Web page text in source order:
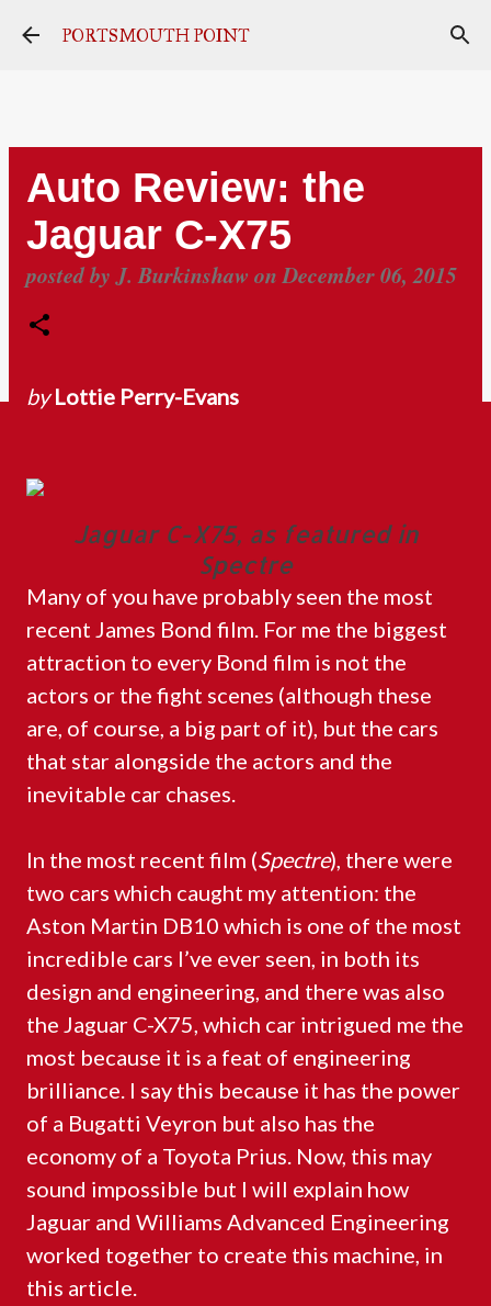
Skip to main content
PORTSMOUTH POINT
Auto Review: the
Jaguar C-X75
posted byJ. Burkinshaw onDecember 06, 2015
by Lottie Perry-Evans
Jaguar C-X75, as featured in
Spectre
Many of you have probably seen the most
recent James Bond film. For me the biggest
attraction to every Bond film is not the
actors or the fight scenes (although these
are, of course, a big part of it), but the cars
that star alongside the actors and the
inevitable car chases.
In the most recent film (Spectre), there were
two cars which caught my attention: the
Aston Martin DB10 which is one of the most
incredible cars I’ve ever seen, in both its
design and engineering, and there was also
the Jaguar C-X75, which car intrigued me the
most because it is a feat of engineering
brilliance. I say this because it has the power
of a Bugatti Veyron but also has the
economy of a Toyota Prius. Now, this may
sound impossible but I will explain how
Jaguar and Williams Advanced Engineering
worked together to create this machine, in
this article.